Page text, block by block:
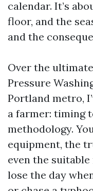
calendar. It’s
floor, and the
and the
Over the
Pressure
Portland metro,
a farmer: timing
methodology.
equipment, the
even the
lose the day